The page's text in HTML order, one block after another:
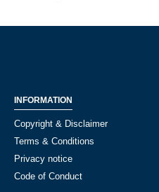
INFORMATION
Copyright & Disclaimer
Terms & Conditions
Privacy notice
Code of Conduct